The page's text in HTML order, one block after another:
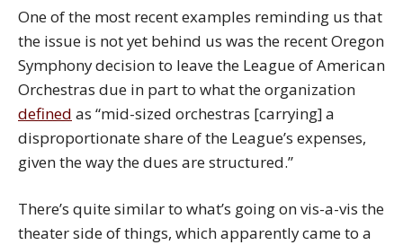
One of the most recent examples reminding us that
the issue is not yet behind us was the recent Oregon
Symphony decision to leave the League of American
Orchestras due in part to what the organization
defined as “mid-sized orchestras [carrying] a
disproportionate share of the League’s expenses,
given the way the dues are structured.”
There’s quite similar to what’s going on vis-a-vis the
theater side of things, which apparently came to a